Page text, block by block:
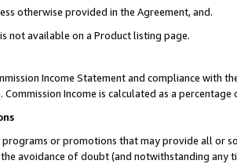
otherwise provided in the Agreement, and.
not available on a Product listing page.
Income Statement and compliance with
Commission Income is calculated as a
or promotions that may provide all or
the avoidance of doubt (and notwithstanding any